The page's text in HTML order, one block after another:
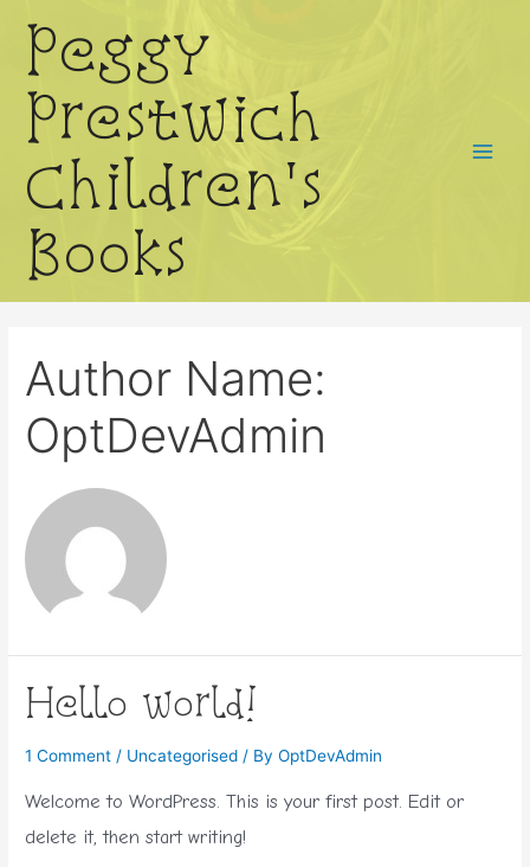
contentPeggy
Prestwich
Children's
Books
Author Name:
OptDevAdmin
Hello world!
1 Comment / Uncategorised / ByOptDevAdmin
Welcome to WordPress. This is your first post. Edit or
delete it, then start writing!